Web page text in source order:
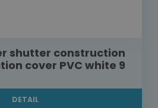
shutter construction
cover PVC white 9
DETAIL